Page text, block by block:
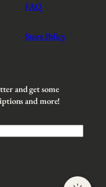
FAQ
Store Policy
and get some
and more!